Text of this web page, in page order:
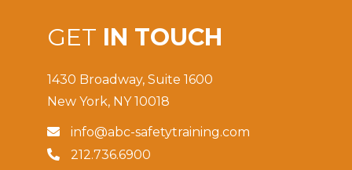
GET IN TOUCH
1430 Broadway, Suite 1600
New York, NY 10018
 info@abc-safetytraining.com
 212.736.6900